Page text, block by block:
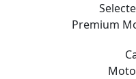
Premium